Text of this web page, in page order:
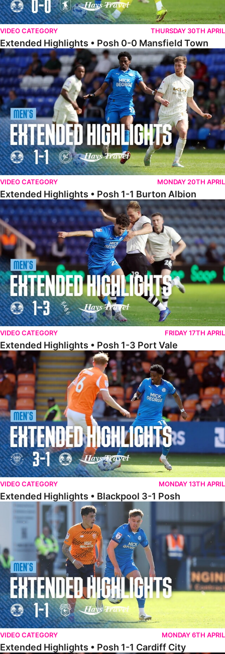
VIDEO CATEGORY THURSDAY 30TH APRIL
Extended Highlights • Posh 0-0 Mansfield Town
Extended Highlights • Posh 1-1 Burton Albion
VIDEO CATEGORY MONDAY 20TH APRIL
Extended Highlights • Posh 1-1 Burton Albion
Extended Highlights • Posh 1-3 Port Vale
VIDEO CATEGORY FRIDAY 17TH APRIL
Extended Highlights • Posh 1-3 Port Vale
Extended Highlights • Blackpool 3-1 Posh
VIDEO CATEGORY MONDAY 13TH APRIL
Extended Highlights • Blackpool 3-1 Posh
Extended Highlights • Posh 1-1 Cardiff City
VIDEO CATEGORY MONDAY 6TH APRIL
Extended Highlights • Posh 1-1 Cardiff City